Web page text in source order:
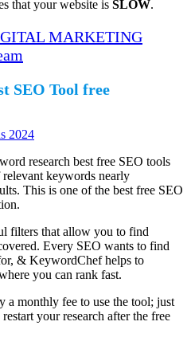
that your website is SLOW.
MARKETING
SEO Tool free
research best free SEO tools
keywords nearly
This is one of the best free SEO
filters that allow you to find
Every SEO wants to find
& KeywordChef helps to
you can rank fast.
a monthly fee to use the tool; just
your research after the free